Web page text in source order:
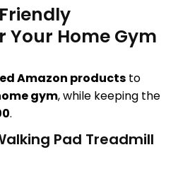
Your Home Gym
Amazon products to
gym, while keeping the
.
Pad Treadmill